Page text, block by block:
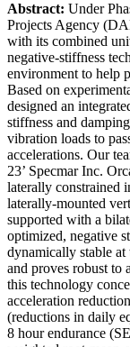
Abstract: Under
Projects Agency
with its combined
negative-stiffness
environment to help
Based on
designed an
stiffness and
vibration loads to
accelerations. Our
23’ Specmar Inc.
laterally constrained
laterally-mounted
supported with a
optimized, negative
dynamically stable at
and proves robust to
this technology
acceleration
(reductions in daily
8 hour endurance